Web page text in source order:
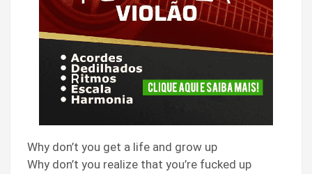
Why don’t you get a life and grow up
Why don’t you realize that you’re fucked up